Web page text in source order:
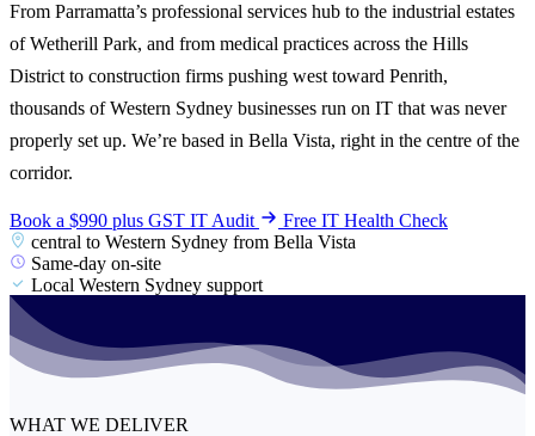
From Parramatta’s professional services hub to the industrial estates
of Wetherill Park, and from medical practices across the Hills
District to construction firms pushing west toward Penrith,
thousands of Western Sydney businesses run on IT that was never
properly set up. We’re based in Bella Vista, right in the centre of the
corridor.
Book a $990 plus GST IT Audit
Free IT Health Check
central to Western Sydney from Bella Vista
Same-day on-site
Local Western Sydney support
WHAT WE DELIVER